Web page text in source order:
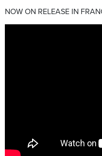
NOW ON RELEASE IN